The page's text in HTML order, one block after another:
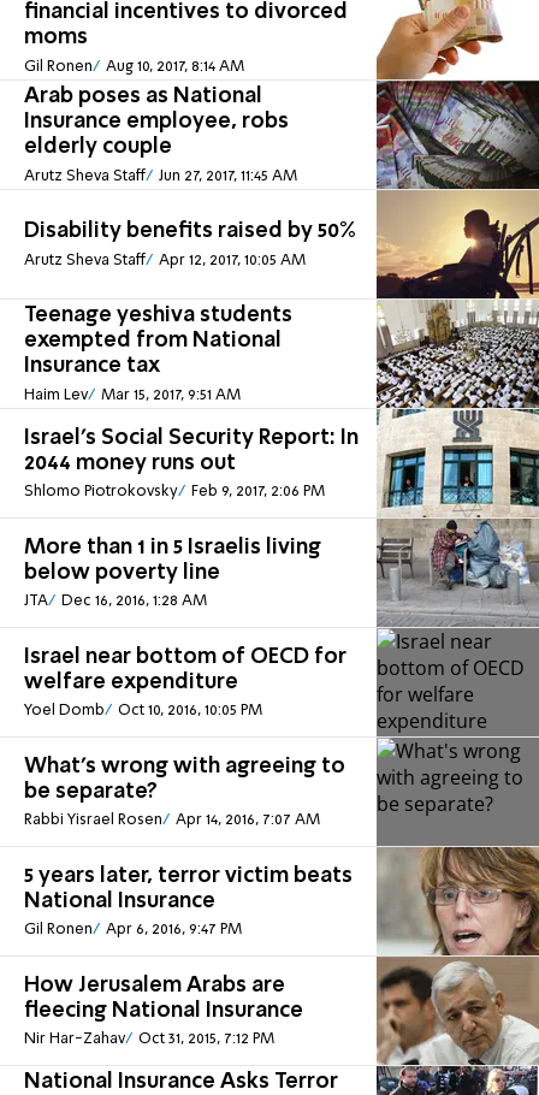
financial incentives to divorced
moms
Gil Ronen Aug 10, 2017, 8:14 AM
Arab poses as National
Insurance employee, robs
elderly couple
Arutz Sheva Staff Jun 27, 2017, 11:45 AM
Disability benefits raised by 50%
Arutz Sheva Staff Apr 12, 2017, 10:05 AM
Teenage yeshiva students
exempted from National
Insurance tax
Haim Lev Mar 15, 2017, 9:51 AM
Israel's Social Security Report: In
2044 money runs out
Shlomo Piotrokovsky Feb 9, 2017, 2:06 PM
More than 1 in 5 Israelis living
below poverty line
JTA Dec 16, 2016, 1:28 AM
Israel near bottom of OECD for
welfare expenditure
Yoel Domb Oct 10, 2016, 10:05 PM
What's wrong with agreeing to
be separate?
Rabbi Yisrael Rosen Apr 14, 2016, 7:07 AM
5 years later, terror victim beats
National Insurance
Gil Ronen Apr 6, 2016, 9:47 PM
How Jerusalem Arabs are
fleecing National Insurance
Nir Har-Zahav Oct 31, 2015, 7:12 PM
National Insurance Asks Terror